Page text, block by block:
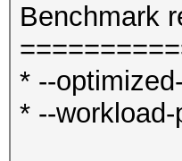
Benchmark
* --
* --